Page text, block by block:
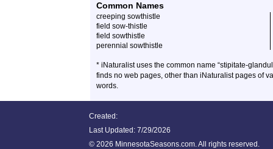
Common Names
creeping sowthistle
field sow-thistle
field sowthistle
perennial sowthistle
* iNaturalist uses the common name “stipitate-
finds no web pages, other than iNaturalist pages of
words.
Created:
Last Updated: 7/29/2026
© 2026 MinnesotaSeasons.com. All rights reserved.